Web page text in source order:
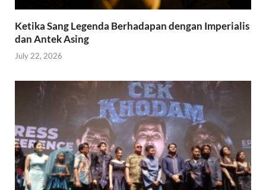
Ketika Sang Legenda Berhadapan dengan Imperialis
dan Antek Asing
July 22, 2026